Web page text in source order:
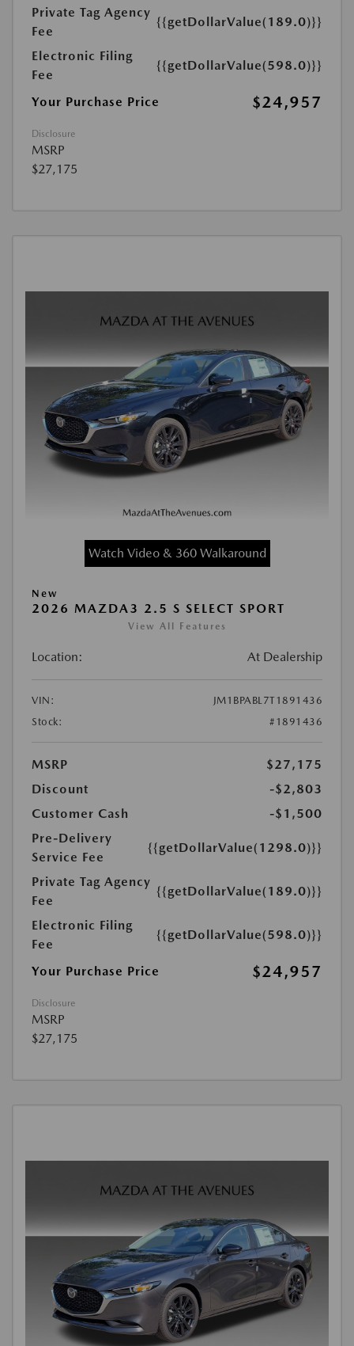
Private Tag Agency
Fee
{{getDollarValue(189.0)}}
Electronic Filing
Fee
{{getDollarValue(598.0)}}
Your Purchase Price $24,957
Disclosure
MSRP
$27,175
Watch Video & 360 Walkaround
New
2026 MAZDA3 2.5 S SELECT SPORT
View All Features
Location: At Dealership
VIN:
JM1BPABL7T1891436
Stock:
#1891436
MSRP
$27,175
Discount
-$2,803
Customer Cash
-$1,500
Pre-Delivery
Service Fee
{{getDollarValue(1298.0)}}
Private Tag Agency
Fee
{{getDollarValue(189.0)}}
Electronic Filing
Fee
{{getDollarValue(598.0)}}
Your Purchase Price $24,957
Disclosure
MSRP
$27,175